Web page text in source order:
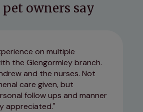
owners say
on multiple
the Glengormley branch.
and the nurses. Not
care given, but
follow ups and manner
appreciated.